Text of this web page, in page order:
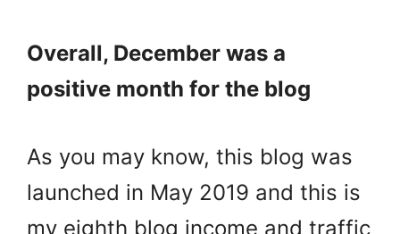
Overall, December was a
positive month for the blog
As you may know, this blog was
launched in May 2019 and this is
my eighth blog income and traffic